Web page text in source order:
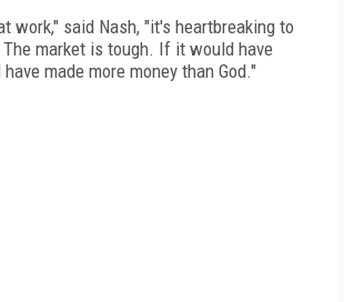
work," said Nash, "it's heartbreaking to
market is tough. If it would have
made more money than God."